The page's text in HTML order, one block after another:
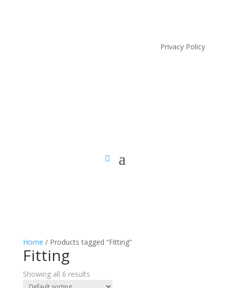
Privacy Policy
Home / Products tagged “Fitting”
Fitting
Showing all 6 results